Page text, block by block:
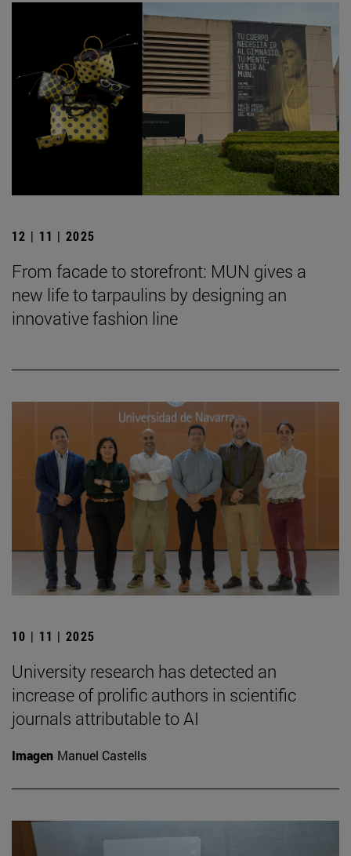
12 | 11 | 2025
From facade to storefront: MUN gives a
new life to tarpaulins by designing an
innovative fashion line
10 | 11 | 2025
University research has detected an
increase of prolific authors in scientific
journals attributable to AI
Imagen Manuel Castells